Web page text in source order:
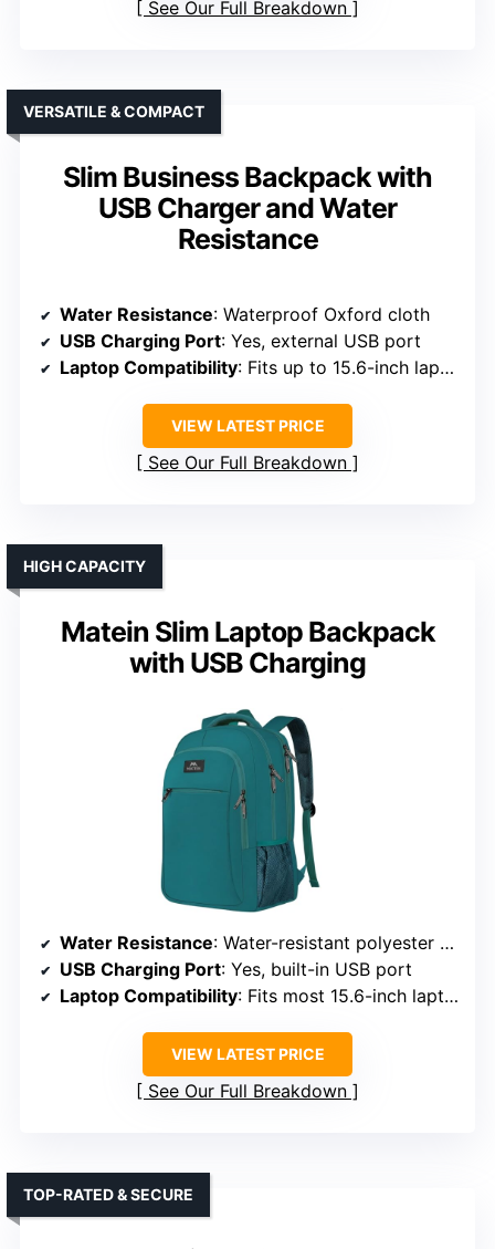
See Our Full Breakdown
Slim Business Backpack with
USB Charger and Water
Resistance
VERSATILE & COMPACT
Water Resistance: Waterproof Oxford cloth
USB Charging Port: Yes, external USB port
Laptop Compatibility: Fits up to 15.6-inch laptops
VIEW LATEST PRICE
See Our Full Breakdown
Matein Slim Laptop Backpack
with USB Charging
HIGH CAPACITY
Water Resistance: Water-resistant polyester fabric
USB Charging Port: Yes, built-in USB port
Laptop Compatibility: Fits most 15.6-inch laptops
VIEW LATEST PRICE
See Our Full Breakdown
TOP-RATED & SECURE